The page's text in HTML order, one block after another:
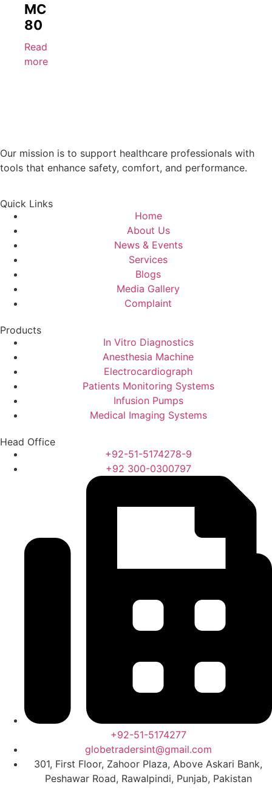
MC
80
Read
more
Our mission is to support healthcare professionals with
tools that enhance safety, comfort, and performance.
Quick Links
Home
About Us
News & Events
Services
Blogs
Media Gallery
Complaint
Products
In Vitro Diagnostics
Anesthesia Machine
Electrocardiograph
Patients Monitoring Systems
Infusion Pumps
Medical Imaging Systems
Head Office
+92-51-5174278-9
+92 300-0300797
+92-51-5174277
globetradersint@gmail.com
301, First Floor, Zahoor Plaza, Above Askari Bank,
Peshawar Road, Rawalpindi, Punjab, Pakistan